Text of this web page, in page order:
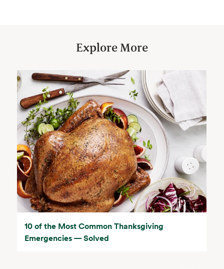
Explore More
10 of the Most Common Thanksgiving
Emergencies — Solved